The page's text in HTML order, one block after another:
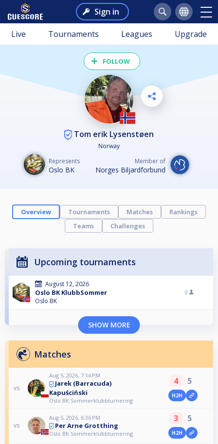
Sign in
Live Tournaments Leagues Upgrade
FOLLOW
Tom erik Lysenstøen
Norway
Represents
Oslo BK
Member of
Norges Biljardforbund
Overview Tournaments Matches
Rankings
Teams
Challenges
Upcoming tournaments
August 12, 2026
Oslo BK KlubbSommer
Oslo BK
0
SHOW MORE
Matches
vs
Aug 5, 2026, 7:14 PM
Jarek (Barracuda)
Kapuściński
Oslo BK Sommerklubbturnering
4 5
H2H
vs
Aug 5, 2026, 6:36 PM
Per Arne Grotthing
Oslo BK Sommerklubbturnering
3 5
H2H